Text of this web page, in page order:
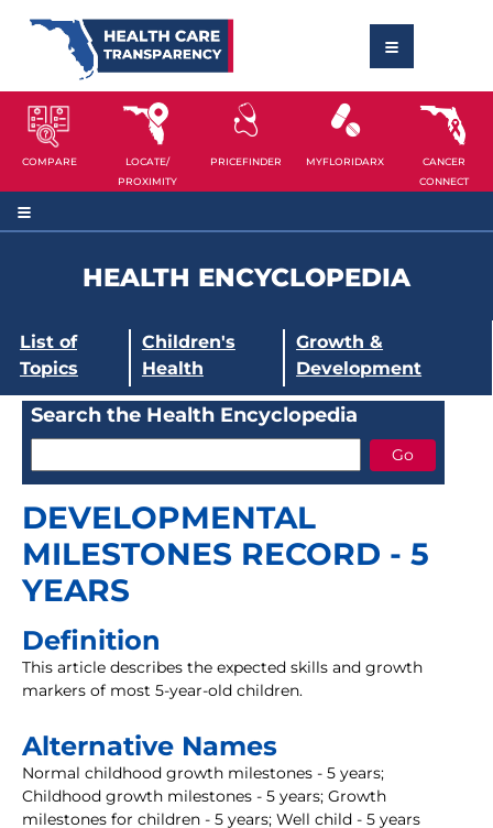
COMPARE
LOCATE/
PROXIMITY
PRICEFINDER MYFLORIDARX
CANCER
CONNECT
HEALTH ENCYCLOPEDIA
List of
Topics
Children's
Health
Growth &
Development
Search the Health Encyclopedia
DEVELOPMENTAL
MILESTONES RECORD - 5
YEARS
Definition
This article describes the expected skills and growth
markers of most 5-year-old children.
Alternative Names
Normal childhood growth milestones - 5 years;
Childhood growth milestones - 5 years; Growth
milestones for children - 5 years; Well child - 5 years